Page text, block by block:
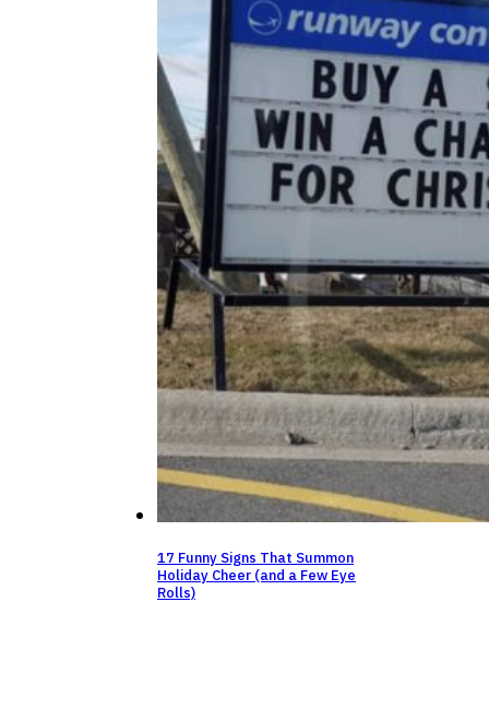
17 Funny Signs That Summon
Holiday Cheer (and a Few Eye
Rolls)